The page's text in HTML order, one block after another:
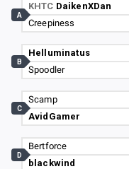
KHTC DaikenXDan
Creepiness
A
Helluminatus
Spoodler
B
Scamp
AvidGamer
C
Bertforce
blackwind
D